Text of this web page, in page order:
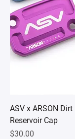
ASV x ARSON
Reservoir Cap
Price
$30.00